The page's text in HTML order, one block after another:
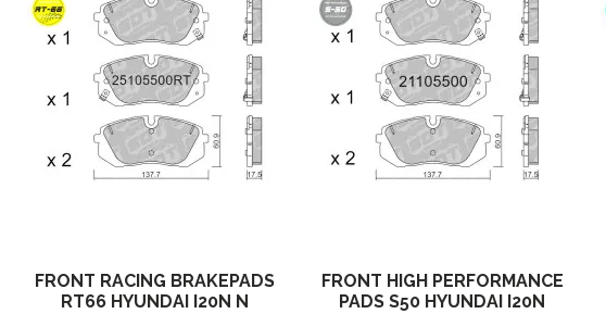
FRONT RACING BRAKEPADS
RT66 HYUNDAI I20N N
FRONT HIGH PERFORMANCE
PADS S50 HYUNDAI I20N